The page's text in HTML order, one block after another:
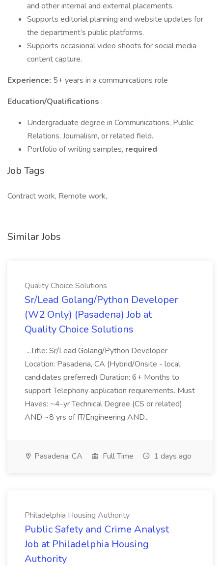
and other internal and external placements.
Supports editorial planning and website updates for
the department’s public platforms.
Supports occasional video shoots for social media
content capture.
Experience: 5+ years in a communications role
Education/Qualifications :
Undergraduate degree in Communications, Public
Relations, Journalism, or related field.
Portfolio of writing samples, required
Job Tags
Contract work, Remote work,
Similar Jobs
Quality Choice Solutions
Sr/Lead Golang/Python Developer
(W2 Only) (Pasadena) Job at
Quality Choice Solutions
...Title: Sr/Lead Golang/Python Developer
Location: Pasadena, CA (Hybrid/Onsite - local
candidates preferred) Duration: 6+ Months to
support Telephony application requirements. Must
Haves: ~4-yr Technical Degree (CS or related)
AND ~8 yrs of IT/Engineering AND...
Pasadena, CA Full Time 1 days ago
Philadelphia Housing Authority
Public Safety and Crime Analyst
Job at Philadelphia Housing
Authority